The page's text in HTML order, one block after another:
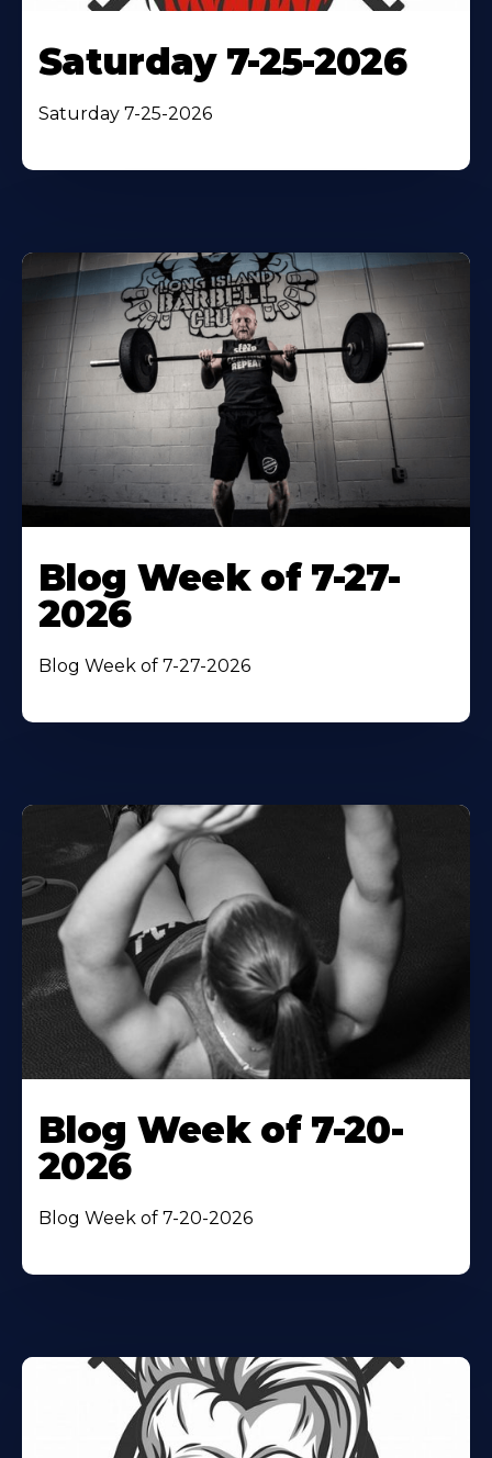
Saturday 7-25-2026
Saturday 7-25-2026
Blog Week of 7-27-
2026
Blog Week of 7-27-2026
Blog Week of 7-20-
2026
Blog Week of 7-20-2026